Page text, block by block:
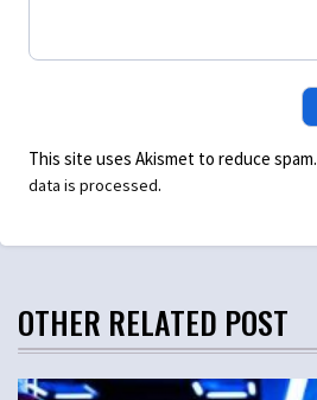
This site uses Akismet to reduce spam.
data is processed.
OTHER RELATED POST